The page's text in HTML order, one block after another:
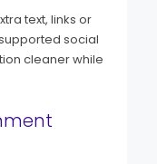
text, links or
social
cleaner while